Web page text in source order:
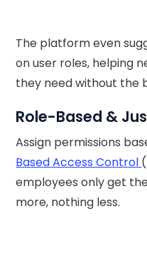
The platform even
on user roles, helping
they need without the
Role-Based &
Assign permissions
Based Access Control
employees only get
more, nothing less.